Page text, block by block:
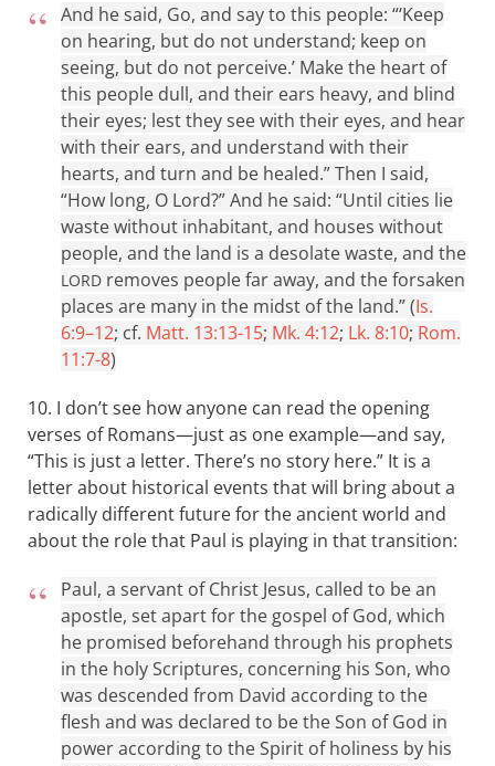
And he said, Go, and say to this people: “‘Keep
on hearing, but do not understand; keep on
seeing, but do not perceive.’ Make the heart of
this people dull, and their ears heavy, and blind
their eyes; lest they see with their eyes, and hear
with their ears, and understand with their
hearts, and turn and be healed.” Then I said,
“How long, O Lord?” And he said: “Until cities lie
waste without inhabitant, and houses without
people, and the land is a desolate waste, and the
LORD removes people far away, and the forsaken
places are many in the midst of the land.” (Is.
6:9–12; cf. Matt. 13:13-15; Mk. 4:12; Lk. 8:10; Rom.
11:7-8)
10. I don’t see how anyone can read the opening
verses of Romans—just as one example—and say,
“This is just a letter. There’s no story here.” It is a
letter about historical events that will bring about a
radically different future for the ancient world and
about the role that Paul is playing in that transition:
Paul, a servant of Christ Jesus, called to be an
apostle, set apart for the gospel of God, which
he promised beforehand through his prophets
in the holy Scriptures, concerning his Son, who
was descended from David according to the
flesh and was declared to be the Son of God in
power according to the Spirit of holiness by his